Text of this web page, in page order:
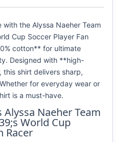
the Alyssa Naeher Team
Cup Soccer Player Fan
cotton** for ultimate
Designed with **high-
shirt delivers sharp,
for everyday wear or
is a must-have.
Naeher Team
World Cup
Racer